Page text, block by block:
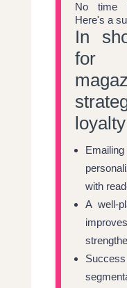
No time
Here's a
In
for
loyalty
with
A well-